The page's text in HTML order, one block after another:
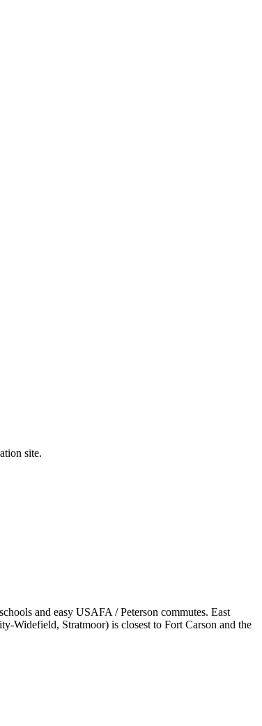
site.
and easy USAFA / Peterson commutes. East
Widefield, Stratmoor) is closest to Fort Carson and the